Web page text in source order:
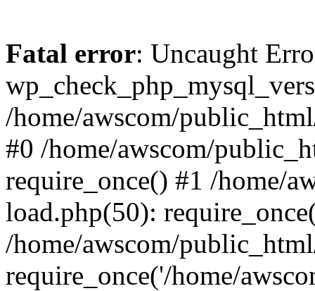
Fatal error: Uncaught
/home/awscom/
#0 /home/awscom/
require_once() #1 /home/
load.php(50):
/home/awscom/
require_once('/home/